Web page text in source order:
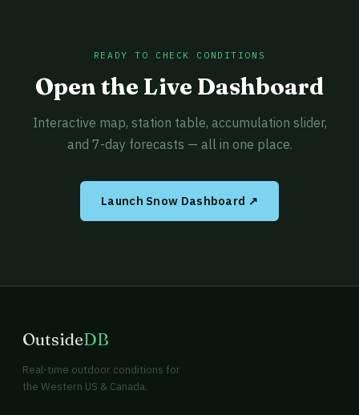
READY TO CHECK CONDITIONS
Open the Live Dashboard
Interactive map, station table, accumulation slider,
and 7-day forecasts — all in one place.
Launch Snow Dashboard ↗
OutsideDB
Real-time outdoor conditions for
the Western US & Canada.